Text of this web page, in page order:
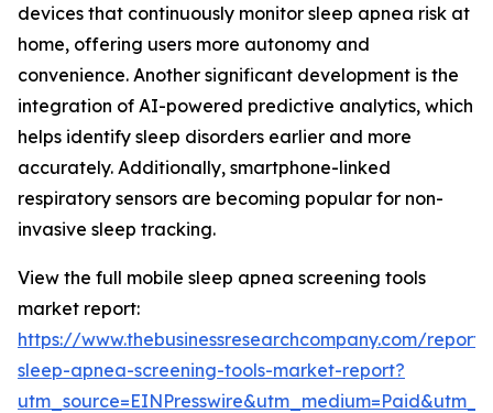
devices that continuously monitor sleep apnea risk at
home, offering users more autonomy and
convenience. Another significant development is the
integration of AI-powered predictive analytics, which
helps identify sleep disorders earlier and more
accurately. Additionally, smartphone-linked
respiratory sensors are becoming popular for non-
invasive sleep tracking.
View the full mobile sleep apnea screening tools
market report:
https://www.thebusinessresearchcompany.com/
sleep-apnea-screening-tools-market-report?